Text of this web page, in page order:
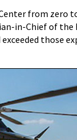
from zero
in-Chief of the
those